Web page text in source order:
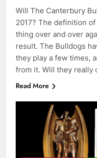
Will The Canterbury
2017? The definition
thing over and over
result. The Bulldogs
they play a few times,
from it. Will they really
Read More